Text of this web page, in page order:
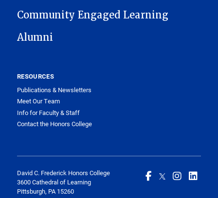
Community Engaged Learning
Alumni
RESOURCES
Publications & Newsletters
Meet Our Team
Info for Faculty & Staff
Contact the Honors College
David C. Frederick Honors College
3600 Cathedral of Learning
Pittsburgh, PA 15260